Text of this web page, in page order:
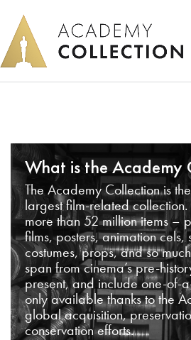
What is the Academy
The Academy Collection is
largest film-related collection.
more than 52 million items –
films, posters, animation cels,
costumes, props, and so
span from cinema’s pre-
present, and include one-of-
only available thanks to the
global acquisition,
conservation efforts.